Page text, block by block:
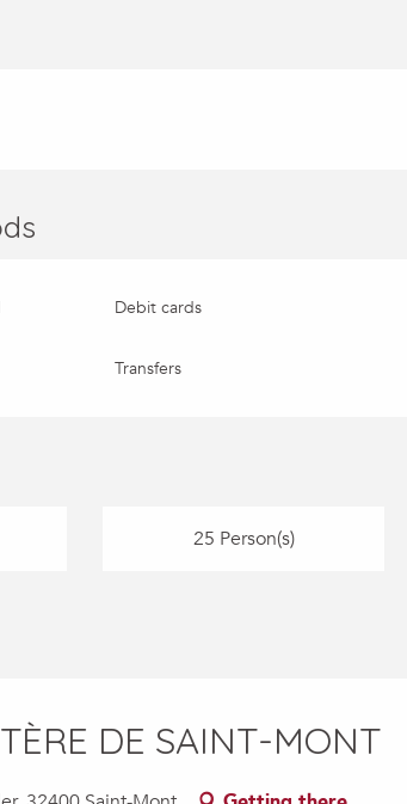
Debit cards
Transfers
25 Person(s)
DE SAINT-MONT